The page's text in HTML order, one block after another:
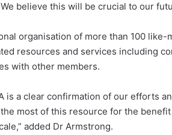
believe this will be crucial to our
organisation of more than 100
resources and services including
with other members.
is a clear confirmation of our efforts
most of this resource for the
added Dr Armstrong.